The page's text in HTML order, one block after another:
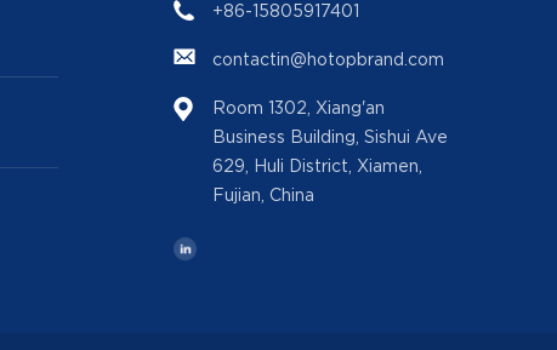
+86-15805917401
contactin@hotopbrand.com
Room 1302, Xiang'an
Business Building, Sishui Ave
629, Huli District, Xiamen,
Fujian, China